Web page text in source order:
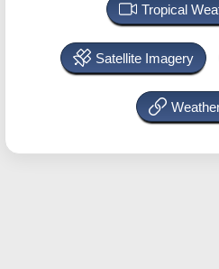
Tropical
Satellite Imagery